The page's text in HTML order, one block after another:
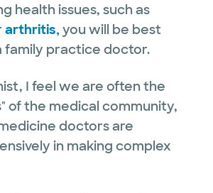
health issues, such as
arthritis,you will be best
family practice doctor.
I feel we are often the
of the medical community,
doctors are
in making complex